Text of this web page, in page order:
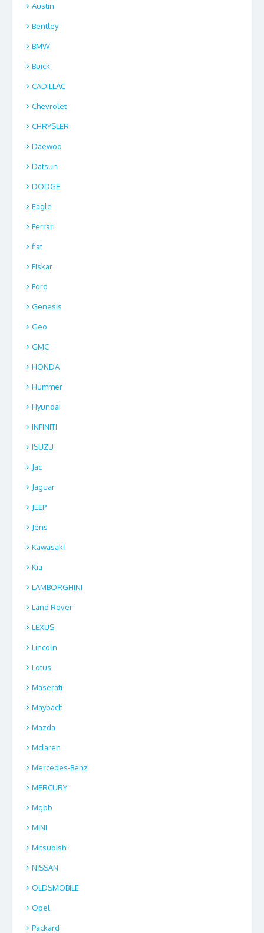
Austin
Bentley
BMW
Buick
CADILLAC
Chevrolet
CHRYSLER
Daewoo
Datsun
DODGE
Eagle
Ferrari
fiat
Fiskar
Ford
Genesis
Geo
GMC
HONDA
Hummer
Hyundai
INFINITI
ISUZU
Jac
Jaguar
JEEP
Jens
Kawasaki
Kia
LAMBORGHINI
Land Rover
LEXUS
Lincoln
Lotus
Maserati
Maybach
Mazda
Mclaren
Mercedes-Benz
MERCURY
Mgbb
MINI
Mitsubishi
NISSAN
OLDSMOBILE
Opel
Packard